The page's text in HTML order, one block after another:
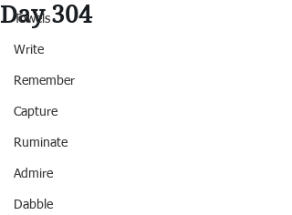
Towels
Write
Remember
Capture
Ruminate
Admire
Dabble
Day 304